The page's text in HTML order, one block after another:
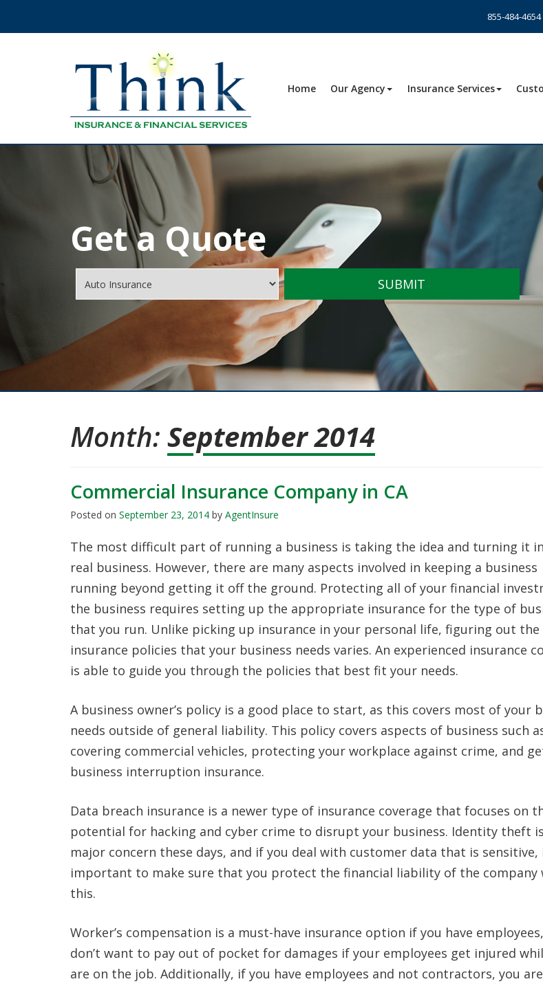
855-484-4654
Home Our Agency Insurance Services
Get a Quote
Insurance
Type
SUBMIT
Month: September 2014
Commercial Insurance Company in CA
Posted on September 23, 2014 by AgentInsure
The most difficult part of running a business is taking the idea and turning it
real business. However, there are many aspects involved in keeping a business
running beyond getting it off the ground. Protecting all of your financial
the business requires setting up the appropriate insurance for the type of
that you run. Unlike picking up insurance in your personal life, figuring out the
insurance policies that your business needs varies. An experienced insurance
is able to guide you through the policies that best fit your needs.
A business owner’s policy is a good place to start, as this covers most of your
needs outside of general liability. This policy covers aspects of business such
covering commercial vehicles, protecting your workplace against crime, and
business interruption insurance.
Data breach insurance is a newer type of insurance coverage that focuses on
potential for hacking and cyber crime to disrupt your business. Identity theft
major concern these days, and if you deal with customer data that is sensitive,
important to make sure that you protect the financial liability of the company
this.
Worker’s compensation is a must-have insurance option if you have
don’t want to pay out of pocket for damages if your employees get injured
are on the job. Additionally, if you have employees and not contractors, you